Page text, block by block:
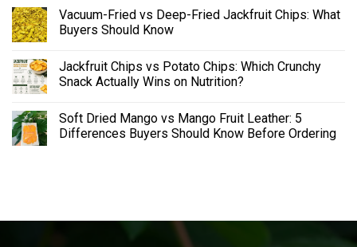
Vacuum-Fried vs Deep-Fried Jackfruit Chips: What
Buyers Should Know
Jackfruit Chips vs Potato Chips: Which Crunchy
Snack Actually Wins on Nutrition?
Soft Dried Mango vs Mango Fruit Leather: 5
Differences Buyers Should Know Before Ordering